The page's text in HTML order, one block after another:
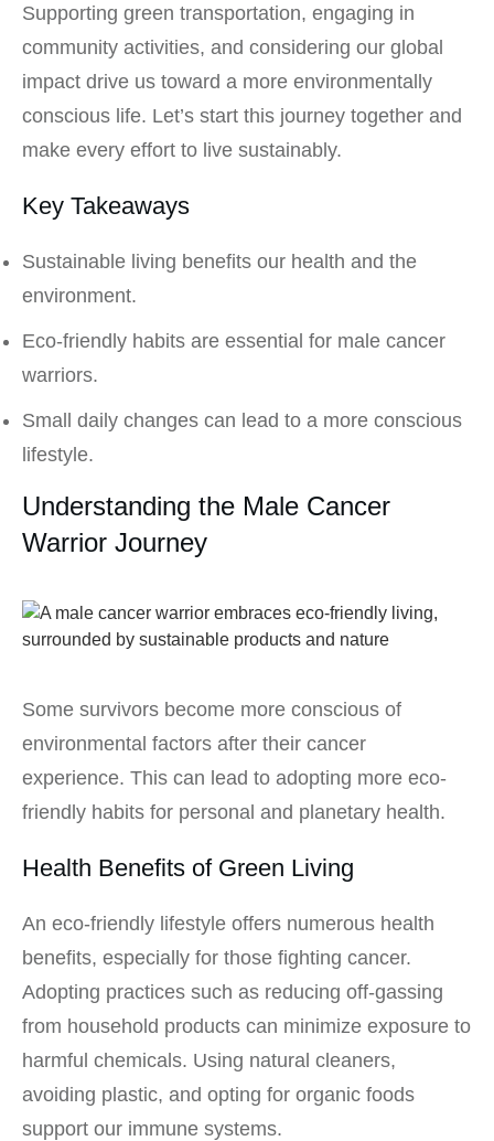
Supporting green transportation, engaging in
community activities, and considering our global
impact drive us toward a more environmentally
conscious life. Let’s start this journey together and
make every effort to live sustainably.
Key Takeaways
Sustainable living benefits our health and the
environment.
Eco-friendly habits are essential for male cancer
warriors.
Small daily changes can lead to a more conscious
lifestyle.
Understanding the Male Cancer
Warrior Journey
Some survivors become more conscious of
environmental factors after their cancer
experience. This can lead to adopting more eco-
friendly habits for personal and planetary health.
Health Benefits of Green Living
An eco-friendly lifestyle offers numerous health
benefits, especially for those fighting cancer.
Adopting practices such as reducing off-gassing
from household products can minimize exposure to
harmful chemicals. Using natural cleaners,
avoiding plastic, and opting for organic foods
support our immune systems.